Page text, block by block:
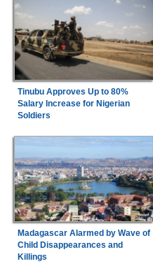
Tinubu Approves Up to 80%
Salary Increase for Nigerian
Soldiers
Madagascar Alarmed by Wave of
Child Disappearances and
Killings